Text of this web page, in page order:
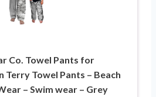
Co. Towel Pants for
Terry Towel Pants – Beach
– Swim wear – Grey